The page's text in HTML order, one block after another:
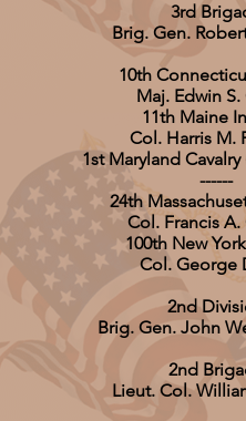
3rd
Brig. Gen.
10th
Maj. Edwin S.
11th Maine
Col. Harris M.
1st Maryland
------
24th
Col. Francis
100th New
Col. George
2nd
Brig. Gen. John
2nd
Lieut. Col.